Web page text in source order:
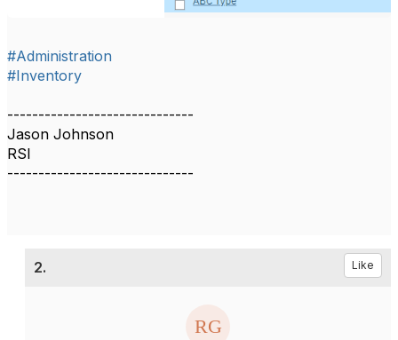
#Administration
#Inventory
------------------------------
Jason Johnson
RSI
------------------------------
2. Like